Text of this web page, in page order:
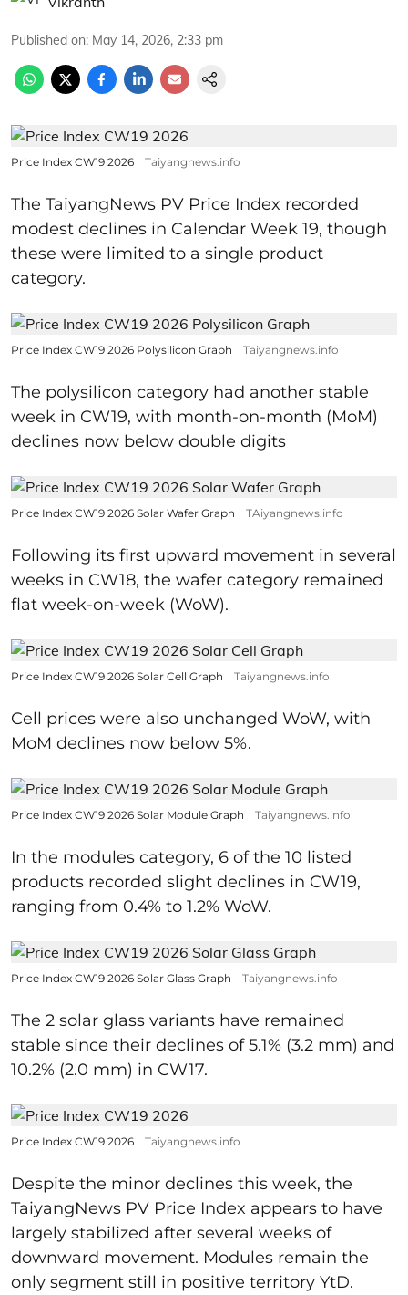
Published on: May 14, 2026, 2:33 pm
Price Index CW19 2026 Taiyangnews.info
The TaiyangNews PV Price Index recorded
modest declines in Calendar Week 19, though
these were limited to a single product
category.
Price Index CW19 2026 Polysilicon Graph Taiyangnews.info
The polysilicon category had another stable
week in CW19, with month-on-month (MoM)
declines now below double digits
Price Index CW19 2026 Solar Wafer Graph TAiyangnews.info
Following its first upward movement in several
weeks in CW18, the wafer category remained
flat week-on-week (WoW).
Price Index CW19 2026 Solar Cell Graph Taiyangnews.info
Cell prices were also unchanged WoW, with
MoM declines now below 5%.
Price Index CW19 2026 Solar Module Graph Taiyangnews.info
In the modules category, 6 of the 10 listed
products recorded slight declines in CW19,
ranging from 0.4% to 1.2% WoW.
Price Index CW19 2026 Solar Glass Graph Taiyangnews.info
The 2 solar glass variants have remained
stable since their declines of 5.1% (3.2 mm) and
10.2% (2.0 mm) in CW17.
Price Index CW19 2026 Taiyangnews.info
Despite the minor declines this week, the
TaiyangNews PV Price Index appears to have
largely stabilized after several weeks of
downward movement. Modules remain the
only segment still in positive territory YtD.